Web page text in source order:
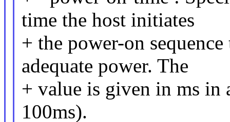
time the host initiates
+ the power-on
adequate power. The
+ value is given in ms in
100ms).